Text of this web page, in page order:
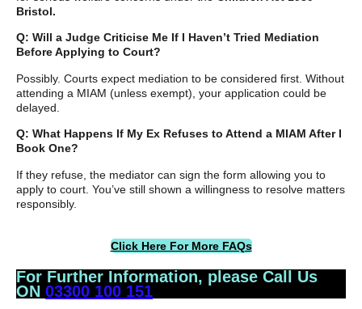
Bristol.
Q: Will a Judge Criticise Me If I Haven’t Tried Mediation
Before Applying to Court?
Possibly. Courts expect mediation to be considered first. Without
attending a MIAM (unless exempt), your application could be
delayed.
Q: What Happens If My Ex Refuses to Attend a MIAM After I
Book One?
If they refuse, the mediator can sign the form allowing you to
apply to court. You’ve still shown a willingness to resolve matters
responsibly.
Click Here For More FAQs
For Further Information, please Call Us
ON 03300 100 151